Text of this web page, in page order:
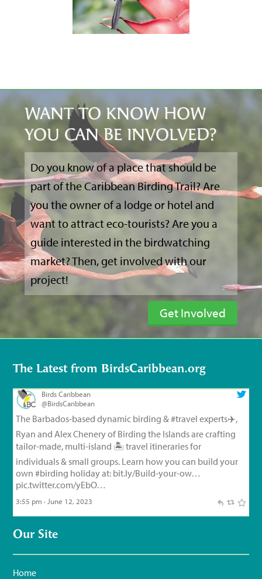
WANT TO KNOW HOW
YOU CAN BE INVOLVED?
Do you know of a place that should be
part of the Caribbean Birding Trail? Are
you the owner of a lodge or hotel and
want to attract eco-tourists? Are you a
guide interested in the birdwatching
market? Then, get involved with our
project!
Get Involved
The Latest from BirdsCaribbean.org
Birds Caribbean
@BirdsCaribbean
The Barbados-based dynamic birding &#travel experts✈️,
Ryan and Alex Chenery of Birding the Islands are crafting
tailor-made, multi-island 🏝️ travel itineraries for
individuals & small groups. Learn how you can build your
own#birding holiday at: bit.ly/Build-your-ow…
pic.twitter.com/yEbO…
3:55 pm · June 12, 2023
Our Site
Home